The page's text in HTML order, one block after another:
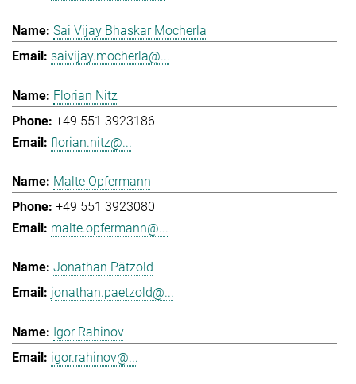
Sai Vijay Bhaskar Mocherla
saivijay.mocherla@...
Florian Nitz
+49 551 3923186
florian.nitz@...
Malte Opfermann
+49 551 3923080
malte.opfermann@...
Jonathan Pätzold
jonathan.paetzold@...
Igor Rahinov
igor.rahinov@...